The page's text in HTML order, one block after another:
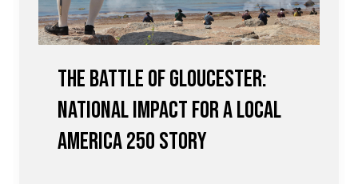
The Battle of Gloucester:
National Impact for a Local
America 250 Story